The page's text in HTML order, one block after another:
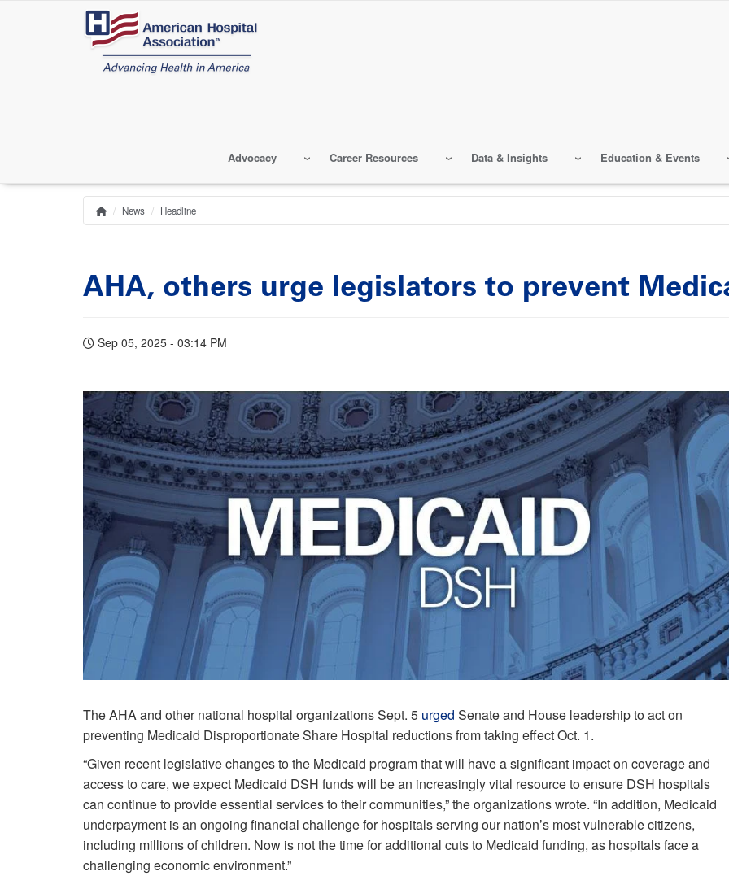
Advocacy Career Resources Data & Insights Education & Events
Breadcrumb
Home
News Headline
AHA, others urge legislators to prevent
Sep 05, 2025 - 03:14 PM
The AHA and other national hospital organizations Sept. 5 urged Senate and House leadership to act on
preventing Medicaid Disproportionate Share Hospital reductions from taking effect Oct. 1.
“Given recent legislative changes to the Medicaid program that will have a significant impact on coverage and
access to care, we expect Medicaid DSH funds will be an increasingly vital resource to ensure DSH hospitals
can continue to provide essential services to their communities,” the organizations wrote. “In addition, Medicaid
underpayment is an ongoing financial challenge for hospitals serving our nation’s most vulnerable citizens,
including millions of children. Now is not the time for additional cuts to Medicaid funding, as hospitals face a
challenging economic environment.”